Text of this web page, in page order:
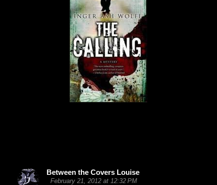
C
Between the Covers Louise
February 21, 2012 at 12:32 PM